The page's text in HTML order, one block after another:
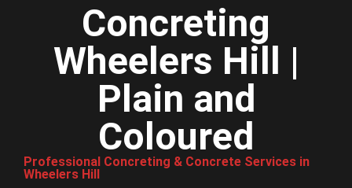
Concreting
Wheelers Hill |
Plain and
Coloured
Professional Concreting & Concrete Services in
Wheelers Hill